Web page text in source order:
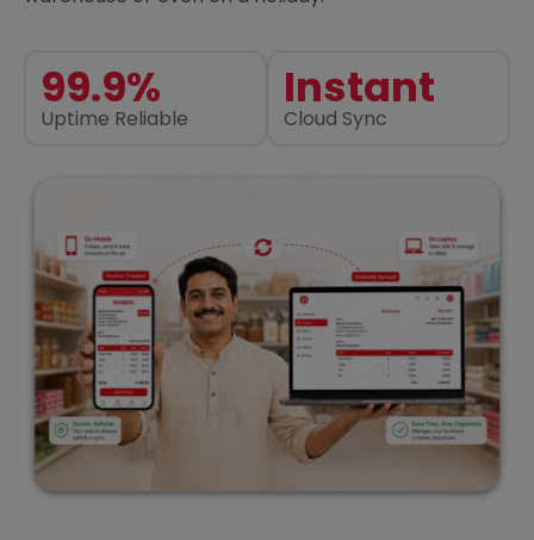
99.9%
Uptime Reliable
Instant
Cloud Sync